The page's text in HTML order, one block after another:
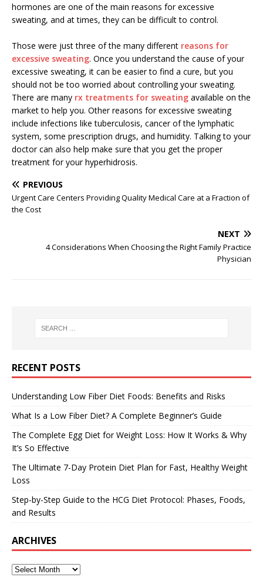
hormones are one of the main reasons for excessive
sweating, and at times, they can be difficult to control.
Those were just three of the many different reasons for
excessive sweating. Once you understand the cause of your
excessive sweating, it can be easier to find a cure, but you
should not be too worried about controlling your sweating.
There are many rx treatments for sweating available on the
market to help you. Other reasons for excessive sweating
include infections like tuberculosis, cancer of the lymphatic
system, some prescription drugs, and humidity. Talking to your
doctor can also help make sure that you get the proper
treatment for your hyperhidrosis.
PREVIOUS
Urgent Care Centers Providing Quality Medical Care at a Fraction of
the Cost
NEXT
4 Considerations When Choosing the Right Family Practice
Physician
RECENT POSTS
Understanding Low Fiber Diet Foods: Benefits and Risks
What Is a Low Fiber Diet? A Complete Beginner’s Guide
The Complete Egg Diet for Weight Loss: How It Works & Why
It’s So Effective
The Ultimate 7-Day Protein Diet Plan for Fast, Healthy Weight
Loss
Step-by-Step Guide to the HCG Diet Protocol: Phases, Foods,
and Results
ARCHIVES